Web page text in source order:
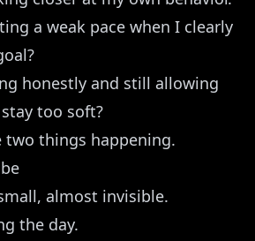
a weak pace when I clearly
honestly and still allowing
too soft?
things happening.
almost invisible.
the day.